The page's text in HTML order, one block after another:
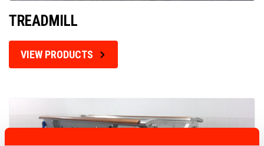
TREADMILL
VIEW PRODUCTS